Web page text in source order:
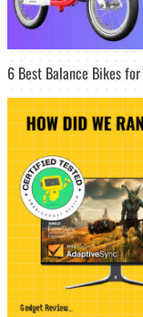
6 Best Balance Bikes